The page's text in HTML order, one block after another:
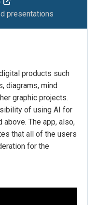
presentations
products such
diagrams, mind
graphic projects.
of using AI for
The app, also,
that all of the users
for the